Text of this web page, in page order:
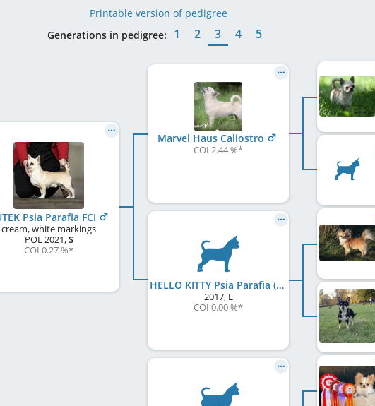
Printable version of pedigree
Generations in pedigree:
1 2 3 4 5
Psia Parafia FCI
cream, white markings
POL2021,S
COI 0.27 %*
Marvel Haus Caliostro
COI 2.44 %*
HELLO KITTY Psia Parafia (FCI)
2017, L
COI 0.00 %*